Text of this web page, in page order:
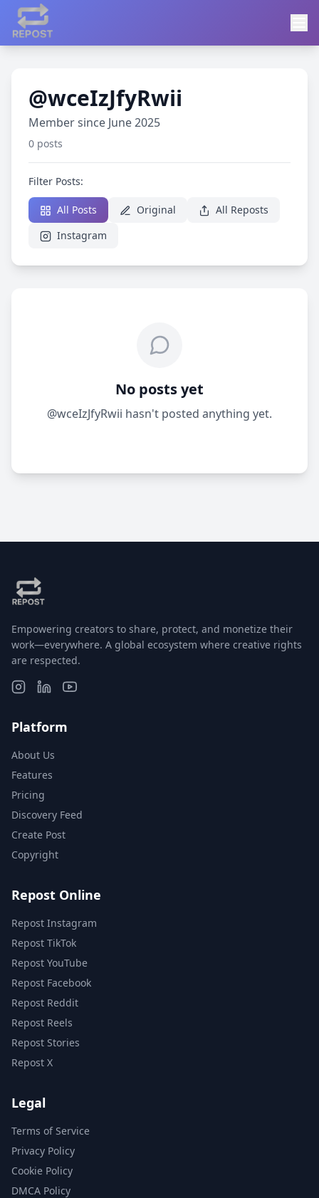
@wceIzJfyRwii
Member since June 2025
0 posts
Filter Posts:
All Posts Original
All Reposts
Instagram
No posts yet
@wceIzJfyRwii hasn't posted anything yet.
Empowering creators to share, protect, and monetize their
work—everywhere. A global ecosystem where creative rights
are respected.
Platform
About Us
Features
Pricing
Discovery Feed
Create Post
Copyright
Repost Online
Repost Instagram
Repost TikTok
Repost YouTube
Repost Facebook
Repost Reddit
Repost Reels
Repost Stories
Repost X
Legal
Terms of Service
Privacy Policy
Cookie Policy
DMCA Policy